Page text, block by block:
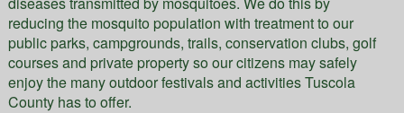
reducing the mosquito population with treatment to our
public parks, campgrounds, trails, conservation clubs, golf
courses and private property so our citizens may safely
enjoy the many outdoor festivals and activities Tuscola
County has to offer.